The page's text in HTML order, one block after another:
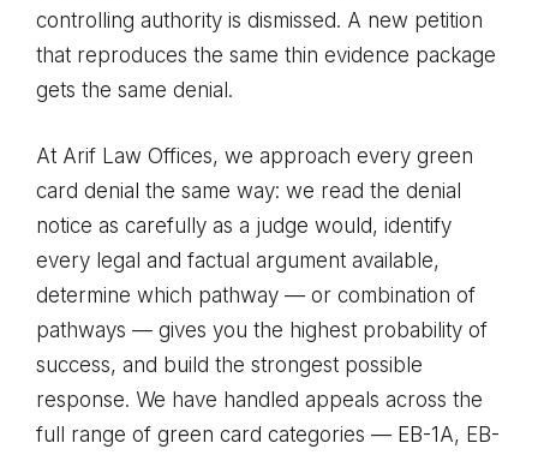
controlling authority is dismissed. A new petition
that reproduces the same thin evidence package
gets the same denial.
At Arif Law Offices, we approach every green
card denial the same way: we read the denial
notice as carefully as a judge would, identify
every legal and factual argument available,
determine which pathway — or combination of
pathways — gives you the highest probability of
success, and build the strongest possible
response. We have handled appeals across the
full range of green card categories — EB-1A, EB-